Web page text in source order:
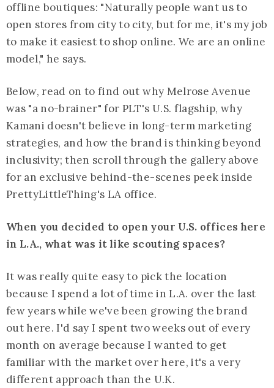
offline boutiques: "Naturally people want us to
open stores from city to city, but for me, it's my job
to make it easiest to shop online. We are an online
model," he says.
Below, read on to find out why Melrose Avenue
was "a no-brainer" for PLT's U.S. flagship, why
Kamani doesn't believe in long-term marketing
strategies, and how the brand is thinking beyond
inclusivity; then scroll through the gallery above
for an exclusive behind-the-scenes peek inside
PrettyLittleThing's LA office.
When you decided to open your U.S. offices here
in L.A., what was it like scouting spaces?
It was really quite easy to pick the location
because I spend a lot of time in L.A. over the last
few years while we've been growing the brand
out here. I'd say I spent two weeks out of every
month on average because I wanted to get
familiar with the market over here, it's a very
different approach than the U.K.